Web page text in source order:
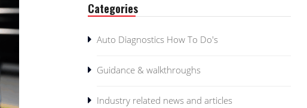
Categories
Auto Diagnostics How To Do's
Guidance & walkthroughs
Industry related news and articles